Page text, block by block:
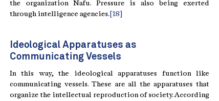
the organization Nafu. Pressure is also being exerted
through intelligence agencies. [18]
Ideological Apparatuses as
Communicating Vessels
In this way, the ideological apparatuses function like
communicating vessels. These are all the apparatuses that
organize the intellectual reproduction of society. According